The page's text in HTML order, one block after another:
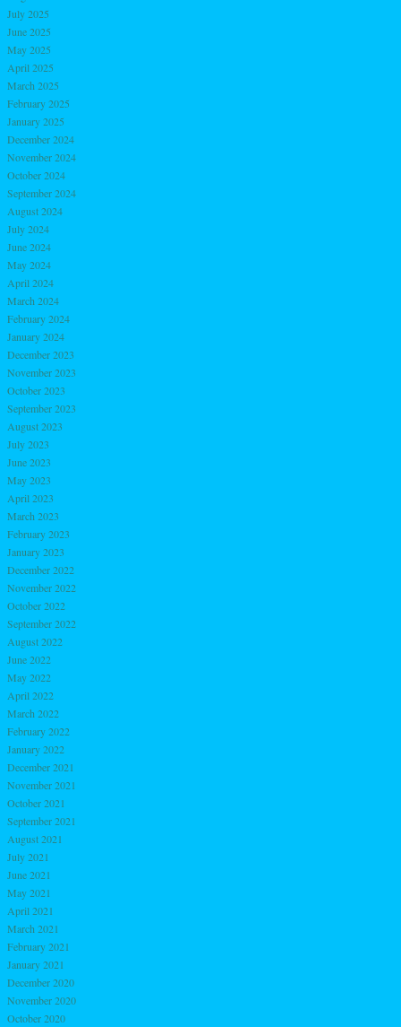
July 2025
June 2025
May 2025
April 2025
March 2025
February 2025
January 2025
December 2024
November 2024
October 2024
September 2024
August 2024
July 2024
June 2024
May 2024
April 2024
March 2024
February 2024
January 2024
December 2023
November 2023
October 2023
September 2023
August 2023
July 2023
June 2023
May 2023
April 2023
March 2023
February 2023
January 2023
December 2022
November 2022
October 2022
September 2022
August 2022
June 2022
May 2022
April 2022
March 2022
February 2022
January 2022
December 2021
November 2021
October 2021
September 2021
August 2021
July 2021
June 2021
May 2021
April 2021
March 2021
February 2021
January 2021
December 2020
November 2020
October 2020